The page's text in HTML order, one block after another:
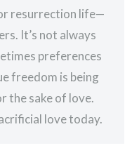
resurrection life—
It’s not always
preferences
freedom is being
the sake of love.
love today.